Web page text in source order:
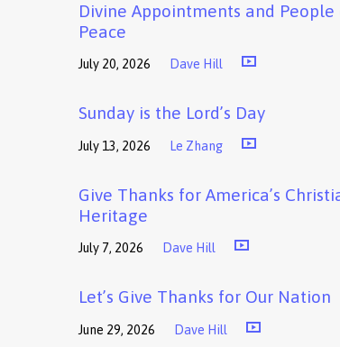
Divine Appointments and People
Peace
July 20, 2026 Dave Hill
Sunday is the Lord’s Day
July 13, 2026 Le Zhang
Give Thanks for America’s
Heritage
July 7, 2026 Dave Hill
Let’s Give Thanks for Our Nation
June 29, 2026 Dave Hill